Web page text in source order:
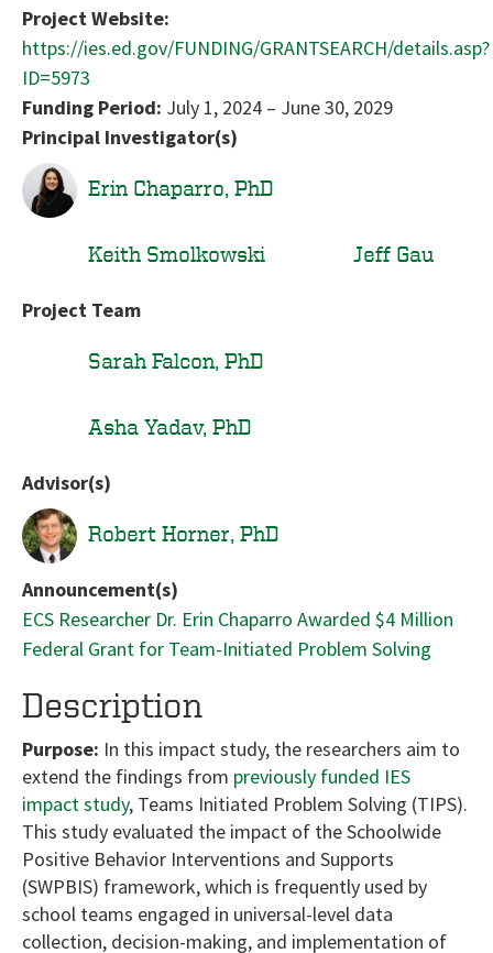
Project Website:
https://ies.ed.gov/FUNDING/GRANTSEARCH/details.asp?
ID=5973
Funding Period: July 1, 2024 – June 30, 2029
Principal Investigator(s)
Erin Chaparro, PhD
Keith Smolkowski Jeff Gau
Project Team
Sarah Falcon, PhD
Asha Yadav, PhD
Advisor(s)
Robert Horner, PhD
Announcement(s)
ECS Researcher Dr. Erin Chaparro Awarded $4 Million
Federal Grant for Team-Initiated Problem Solving
Description
Purpose: In this impact study, the researchers aim to
extend the findings from previously funded IES
impact study, Teams Initiated Problem Solving (TIPS).
This study evaluated the impact of the Schoolwide
Positive Behavior Interventions and Supports
(SWPBIS) framework, which is frequently used by
school teams engaged in universal-level data
collection, decision-making, and implementation of